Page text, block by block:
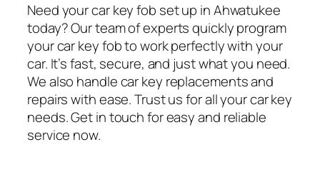
Need your car key fob set up in Ahwatukee
today? Our team of experts quickly program
your car key fob to work perfectly with your
car. It’s fast, secure, and just what you need.
We also handle car key replacements and
repairs with ease. Trust us for all your car key
needs. Get in touch for easy and reliable
service now.